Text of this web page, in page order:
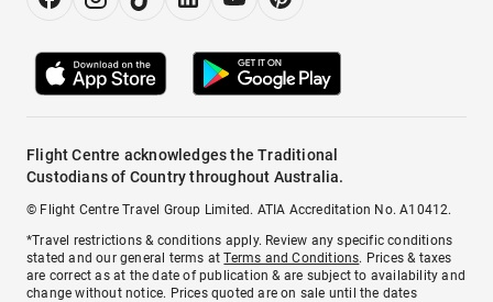
Flight Centre acknowledges the Traditional
Custodians of Country throughout Australia.
© Flight Centre Travel Group Limited. ATIA Accreditation No. A10412.
*Travel restrictions & conditions apply. Review any specific conditions
stated and our general terms atTerms and Conditions. Prices & taxes
are correct as at the date of publication & are subject to availability and
change without notice. Prices quoted are on sale until the dates